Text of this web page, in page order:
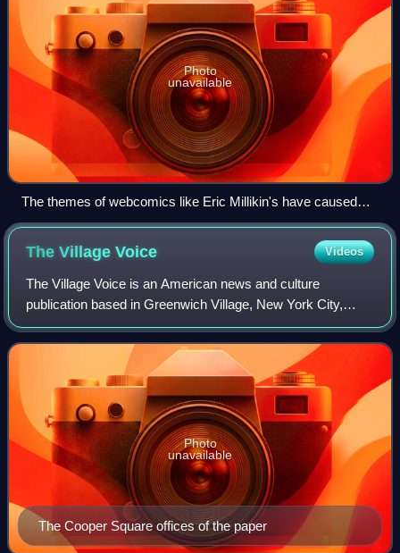
Photo
unavailable
The themes of webcomics like Eric Millikin's have caused
controversy.
The VillageVoice Videos
The Village Voice is an American news and culture
publication based in Greenwich Village, New York City,
known for being the country's first alternative newsweekly.
Founded in 1955 by Dan Wolf, Ed Fan
The Cooper Square offices of the paper
Photo
unavailable